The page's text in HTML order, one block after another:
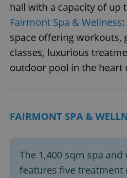
hall with a capacity of up
Fairmont Spa & Wellness
space offering workouts,
classes, luxurious
outdoor pool in the heart
FAIRMONT SPA &
The 1,400 sqm spa
features five treatment